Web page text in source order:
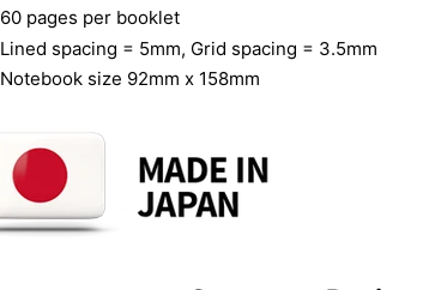
60 pages per booklet
Lined spacing = 5mm, Grid spacing = 3.5mm
Notebook size 92mm x 158mm